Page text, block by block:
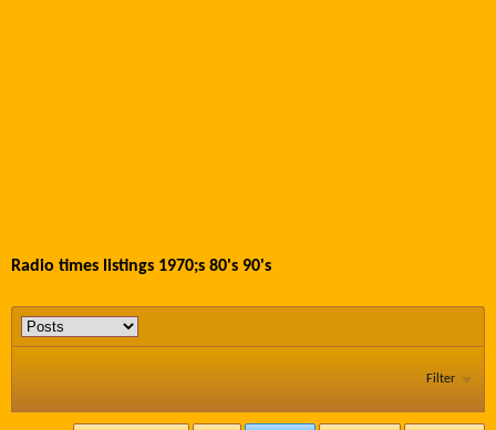
Radio times listings 1970;s 80's 90's
Filter